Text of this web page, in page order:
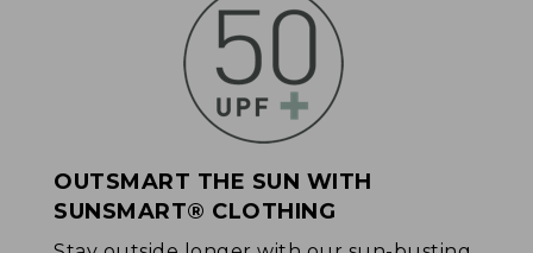
OUTSMART THE SUN WITH
SUNSMART® CLOTHING